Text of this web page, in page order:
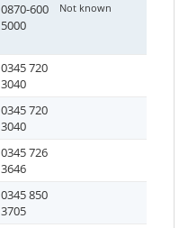
0870-600
5000
Not known
0345 720
3040
0345 720
3040
0345 726
3646
0345 850
3705